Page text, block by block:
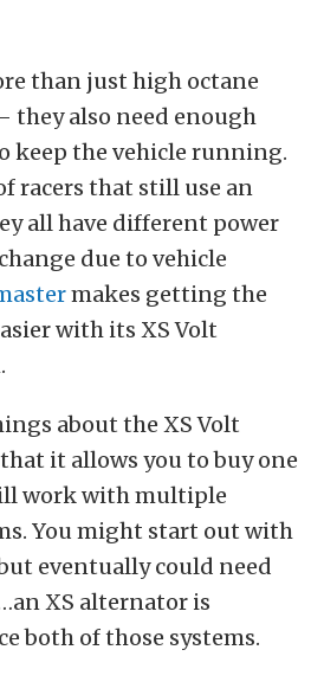
than just high octane
also need enough
keep the vehicle running.
racers that still use an
all have different power
due to vehicle
makes getting the
with its XS Volt
about the XS Volt
it allows you to buy one
work with multiple
You might start out with
eventually could need
XS alternator is
both of those systems.